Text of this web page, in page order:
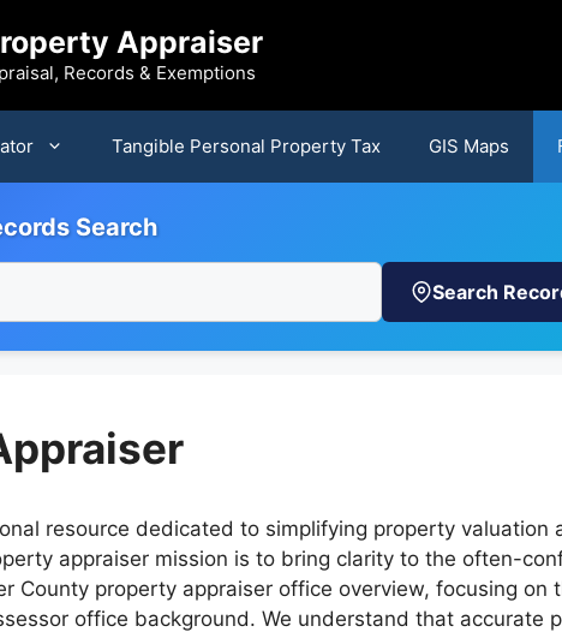
Appraiser
Records & Exemptions
Tangible Personal Property Tax GIS Maps
Search
Search
resource dedicated to simplifying property valuation
appraiser mission is to bring clarity to the often-
property appraiser office overview, focusing on
office background. We understand that accurate